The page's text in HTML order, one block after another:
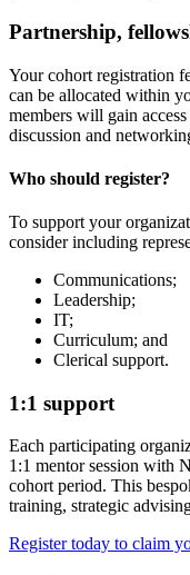
Partnership,
Your cohort registration
can be allocated within
members will gain
discussion and
Who should register?
To support your
consider including
Communications;
Leadership;
IT;
Curriculum; and
Clerical support.
1:1 support
Each participating
1:1 mentor session with
cohort period. This
training, strategic
Register today to claim